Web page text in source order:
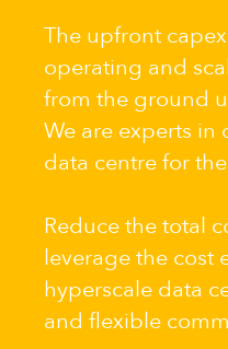
The upfront
operating and
from the ground
We are experts
data centre for
Reduce the total
leverage the cost
hyperscale data
and flexible